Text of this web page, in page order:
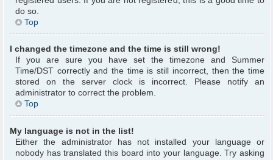
do so.
Top
I changed the timezone and the time is still wrong!
If you are sure you have set the timezone and Summer
Time/DST correctly and the time is still incorrect, then the time
stored on the server clock is incorrect. Please notify an
administrator to correct the problem.
Top
My language is not in the list!
Either the administrator has not installed your language or
nobody has translated this board into your language. Try asking